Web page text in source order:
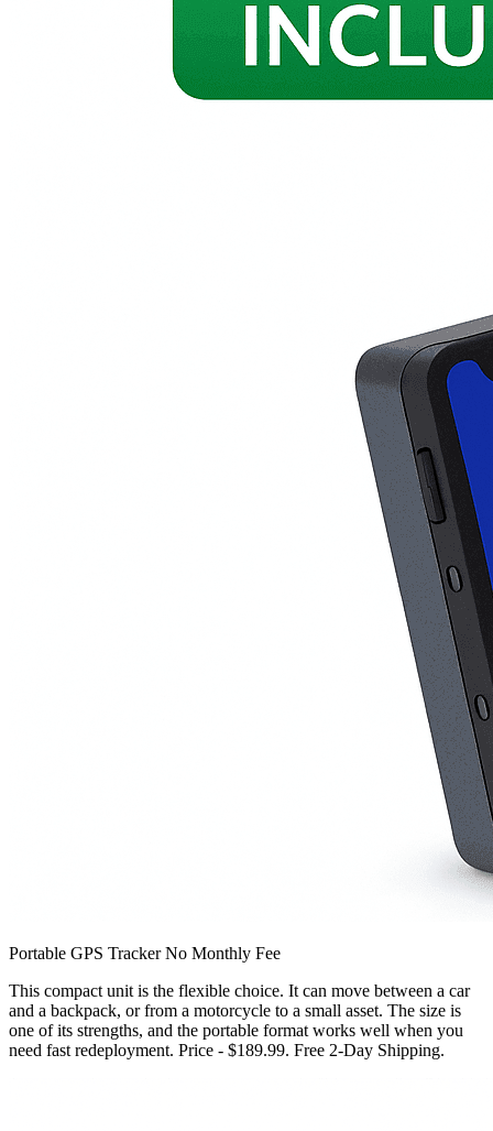
Portable GPS Tracker No Monthly Fee
This compact unit is the flexible choice. It can move between a car
and a backpack, or from a motorcycle to a small asset. The size is
one of its strengths, and the portable format works well when you
need fast redeployment. Price - $189.99. Free 2-Day Shipping.